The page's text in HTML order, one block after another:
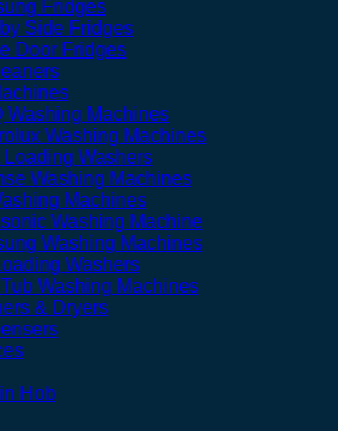
Fridges
Side Fridges
Door Fridges
Washing Machines
Washing Machines
Loading Washers
Washing Machines
Machines
Washing Machine
Washing Machines
Washers
Washing Machines
& Dryers
Hob